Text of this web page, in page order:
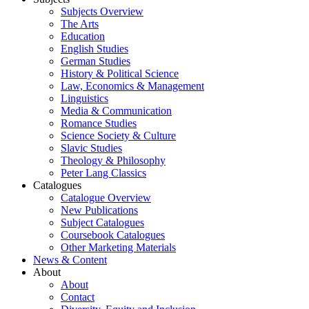
Subjects Overview
The Arts
Education
English Studies
German Studies
History & Political Science
Law, Economics & Management
Linguistics
Media & Communication
Romance Studies
Science Society & Culture
Slavic Studies
Theology & Philosophy
Peter Lang Classics
Catalogues
Catalogue Overview
New Publications
Subject Catalogues
Coursebook Catalogues
Other Marketing Materials
News & Content
About
About
Contact